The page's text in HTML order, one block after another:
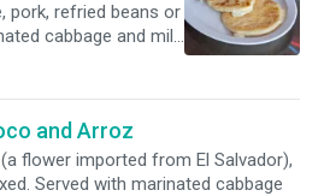
pork, refried beans or
cabbage and mild
and Arroz
flower imported from El Salvador),
Served with marinated cabbage